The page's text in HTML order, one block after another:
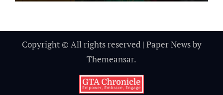
Copyright © All rights reserved | Paper Newsby
Themeansar.